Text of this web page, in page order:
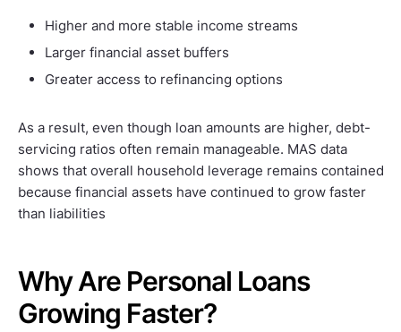
Higher and more stable income streams
Larger financial asset buffers
Greater access to refinancing options
As a result, even though loan amounts are higher, debt-
servicing ratios often remain manageable. MAS data
shows that overall household leverage remains contained
because financial assets have continued to grow faster
than liabilities
Why Are Personal Loans
Growing Faster?